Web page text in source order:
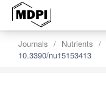
Journals Nutrients
10.3390/nu15153413